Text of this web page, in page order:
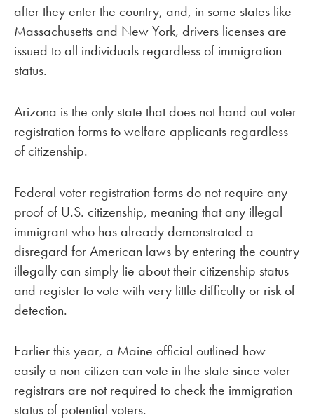
after they enter the country, and, in some states like
Massachusetts and New York, drivers licenses are
issued to all individuals regardless of immigration
status.
Arizona is the only state that does not hand out voter
registration forms to welfare applicants regardless
of citizenship.
Federal voter registration forms do not require any
proof of U.S. citizenship, meaning that any illegal
immigrant who has already demonstrated a
disregard for American laws by entering the country
illegally can simply lie about their citizenship status
and register to vote with very little difficulty or risk of
detection.
Earlier this year, a Maine official outlined how
easily a non-citizen can vote in the state since voter
registrars are not required to check the immigration
status of potential voters.